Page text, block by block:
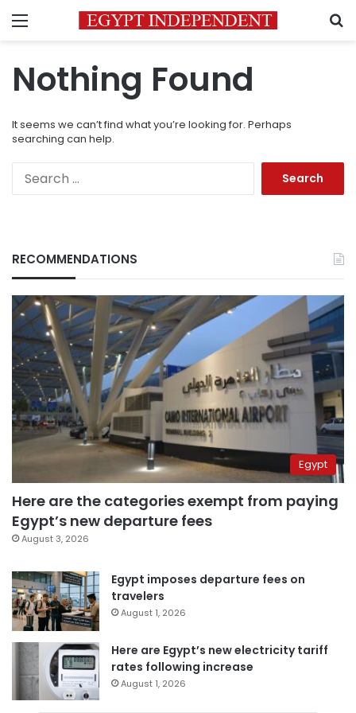
Menu
Nothing Found
It seems we can’t find what you’re looking for. Perhaps
searching can help.
RECOMMENDATIONS
Egypt
Here are the categories exempt from paying
Egypt’s new departure fees
August 3, 2026
Egypt imposes departure fees on
travelers
August 1, 2026
Here are Egypt’s new electricity tariff
rates following increase
August 1, 2026